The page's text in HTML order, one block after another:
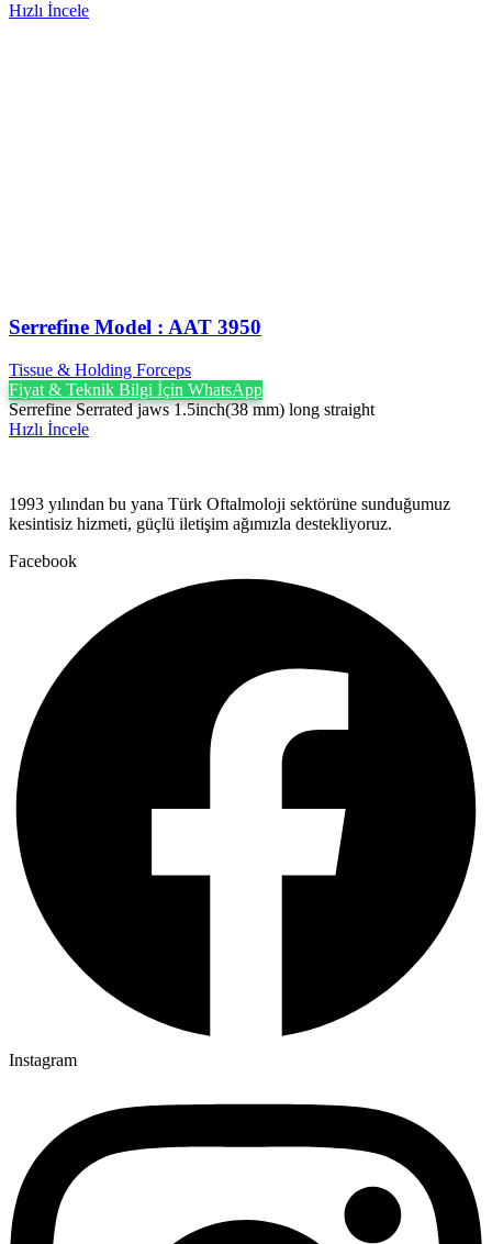
Hızlı İncele
Serrefine Model : AAT 3950
Tissue & Holding Forceps
Fiyat & Teknik Bilgi İçin WhatsApp
Serrefine Serrated jaws 1.5inch(38 mm) long straight
Hızlı İncele
1993 yılından bu yana Türk Oftalmoloji sektörüne sunduğumuz
kesintisiz hizmeti, güçlü iletişim ağımızla destekliyoruz.
Facebook
Instagram